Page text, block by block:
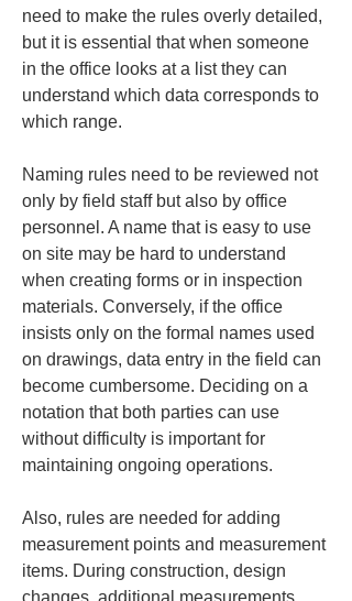
need to make the rules overly detailed,
but it is essential that when someone
in the office looks at a list they can
understand which data corresponds to
which range.
Naming rules need to be reviewed not
only by field staff but also by office
personnel. A name that is easy to use
on site may be hard to understand
when creating forms or in inspection
materials. Conversely, if the office
insists only on the formal names used
on drawings, data entry in the field can
become cumbersome. Deciding on a
notation that both parties can use
without difficulty is important for
maintaining ongoing operations.
Also, rules are needed for adding
measurement points and measurement
items. During construction, design
changes, additional measurements,